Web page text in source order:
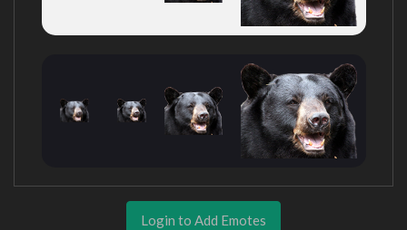
Login to Add Emotes